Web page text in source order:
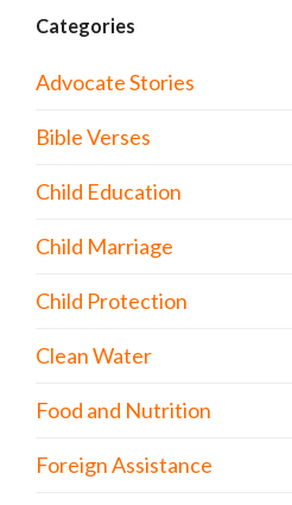
Categories
Advocate Stories
Bible Verses
Child Education
Child Marriage
Child Protection
Clean Water
Food and Nutrition
Foreign Assistance